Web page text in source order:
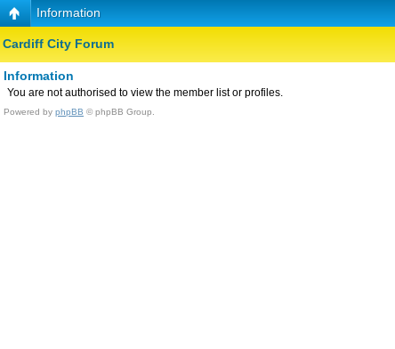
Information
Cardiff City Forum
Information
You are not authorised to view the member list or profiles.
Powered by phpBB © phpBB Group.